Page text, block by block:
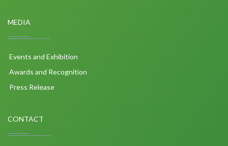
MEDIA
Events and Exhibition
Awards and Recognition
Press Release
CONTACT